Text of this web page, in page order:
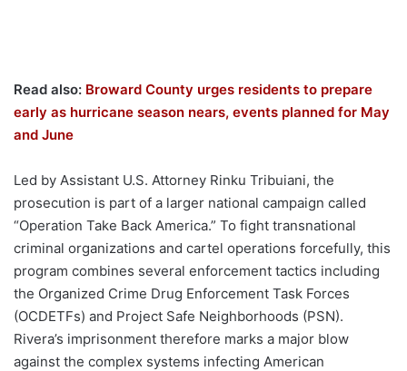
Read also: Broward County urges residents to prepare
early as hurricane season nears, events planned for May
and June
Led by Assistant U.S. Attorney Rinku Tribuiani, the
prosecution is part of a larger national campaign called
“Operation Take Back America.” To fight transnational
criminal organizations and cartel operations forcefully, this
program combines several enforcement tactics including
the Organized Crime Drug Enforcement Task Forces
(OCDETFs) and Project Safe Neighborhoods (PSN).
Rivera’s imprisonment therefore marks a major blow
against the complex systems infecting American